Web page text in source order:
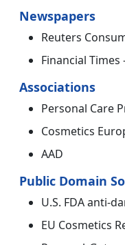
Newspapers
Reuters
Financial Times
Associations
Personal Care
Cosmetics
AAD
Public Domain
U.S. FDA anti-
EU Cosmetics